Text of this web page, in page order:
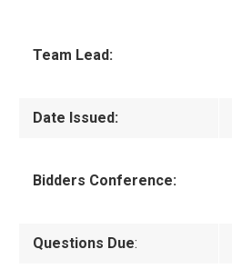
Team Lead:
Date Issued:
Bidders Conference:
Questions Due: